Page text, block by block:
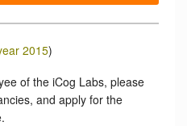
2015)
of the iCog Labs, please
and apply for the